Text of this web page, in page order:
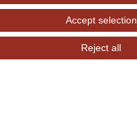
Accept selection
Reject all